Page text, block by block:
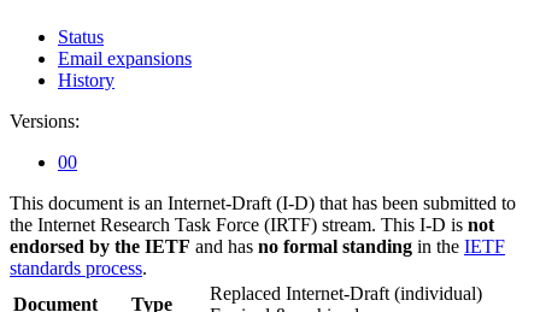
Status
Email expansions
History
Versions:
00
This document is an Internet-Draft (I-D) that has been submitted to
the Internet Research Task Force (IRTF) stream. This I-D is not
endorsed by the IETF and has no formal standing in the IETF
standards process.
Document
Type
Replaced Internet-Draft (individual)